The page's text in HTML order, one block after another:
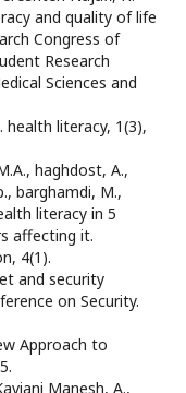
and quality of life
Congress of
Research
Sciences and
health literacy, 1(3),
haghdost, A.,
barghamdi, M.,
literacy in 5
affecting it.
4(1).
and security
on Security.
Approach to
Manesh, A.,